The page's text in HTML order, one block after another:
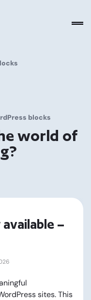
blocks
world of
–
sites. This